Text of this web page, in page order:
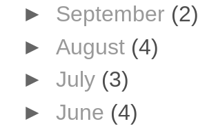
► September (2)
► August (4)
► July (3)
► June (4)